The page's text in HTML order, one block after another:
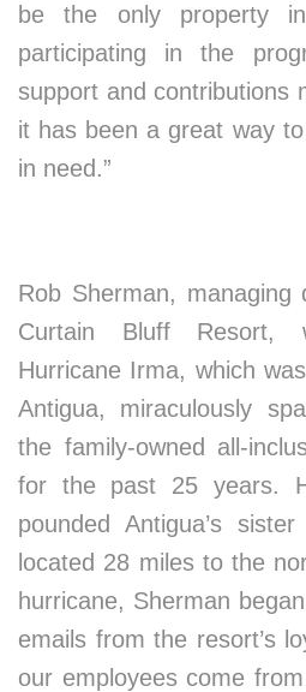
be the only property
participating in the
support and contributions
it has been a great way
in need.”
Rob Sherman, managing
Curtain Bluff Resort,
Hurricane Irma, which
Antigua, miraculously
the family-owned all-
for the past 25 years.
pounded Antigua’s
located 28 miles to the
hurricane, Sherman
emails from the resort’s
our employees come